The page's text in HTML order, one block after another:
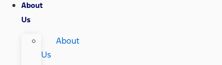
About
Us
About
Us